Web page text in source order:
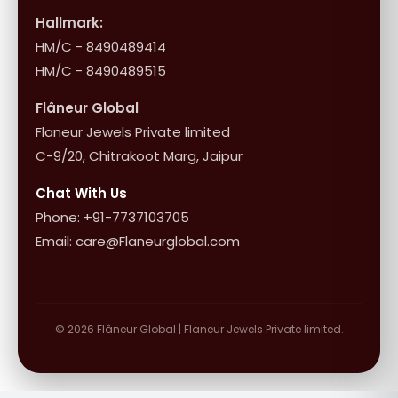
Shipping & Returns
10+1 Terms
Hallmark:
HM/C - 8490489414
HM/C - 8490489515
Flâneur Global
Flaneur Jewels Private limited
C-9/20, Chitrakoot Marg, Jaipur
Chat With Us
Phone: +91-7737103705
Email: care@Flaneurglobal.com
© 2026 Flâneur Global | Flaneur Jewels Private limited.